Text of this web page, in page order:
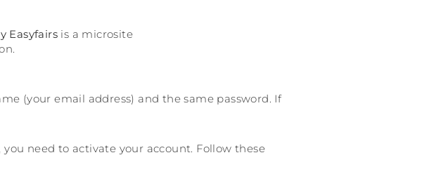
Easyfairs is a microsite
(your email address) and the same password. If
need to activate your account. Follow these